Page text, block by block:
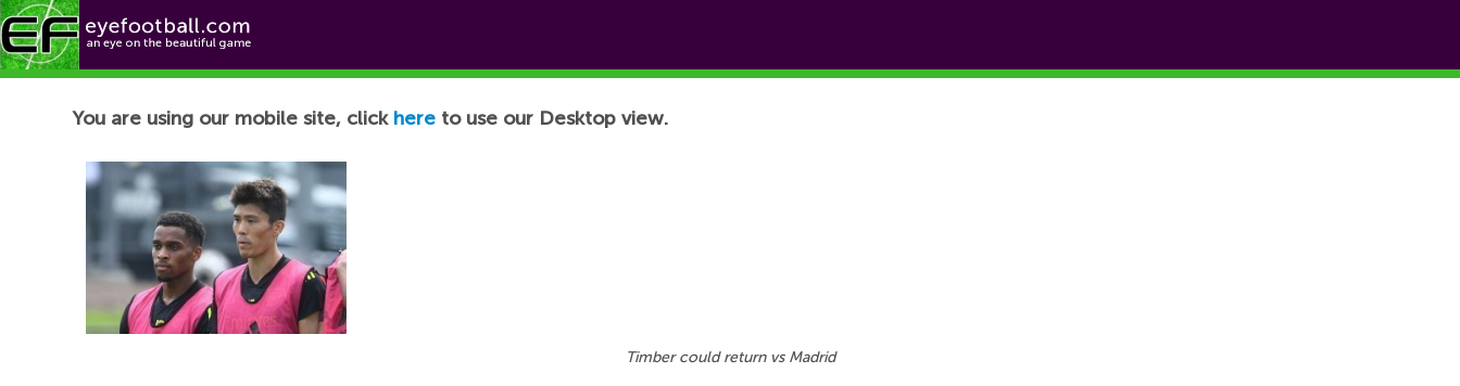
Football News
You are using our mobile site, click here to use our Desktop view.
Timber could return vs Madrid